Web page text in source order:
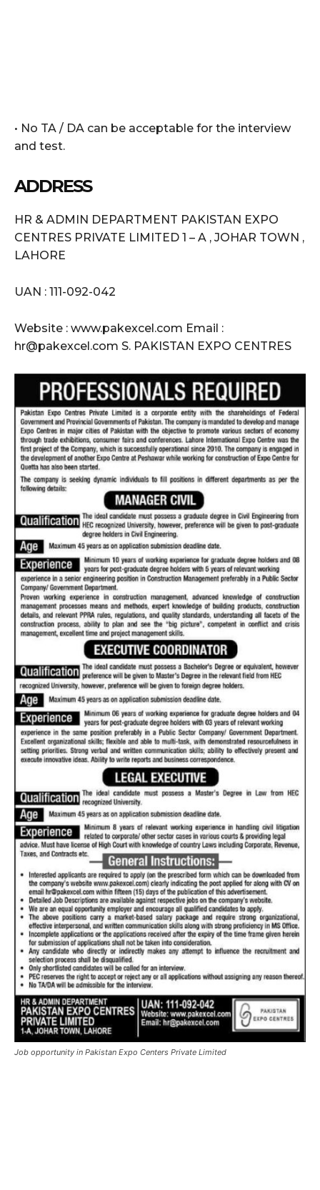
• No TA / DA can be acceptable for the interview
and test.
ADDRESS
HR & ADMIN DEPARTMENT PAKISTAN EXPO
CENTRES PRIVATE LIMITED 1 – A , JOHAR TOWN ,
LAHORE
UAN : 111-092-042
Website : www.pakexcel.com Email :
hr@pakexcel.com S. PAKISTAN EXPO CENTRES
Job opportunity in Pakistan Expo Centers Private Limited